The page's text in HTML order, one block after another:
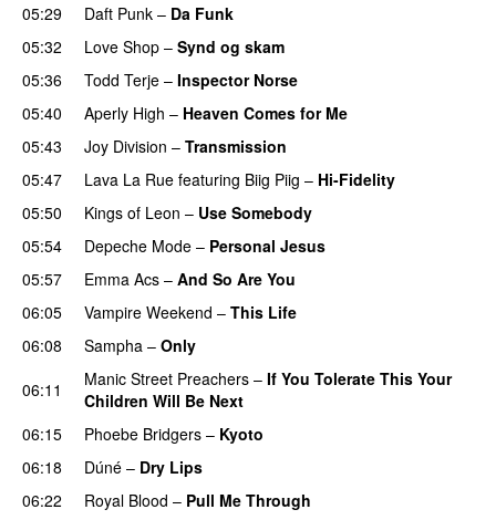
05:29
Daft Punk – Da Funk
05:32
Love Shop – Synd og skam
05:36
Todd Terje – Inspector Norse
05:40
Aperly High – Heaven Comes for Me
05:43
Joy Division – Transmission
05:47
Lava La Rue featuring Biig Piig – Hi-Fidelity
05:50
Kings of Leon – Use Somebody
05:54
Depeche Mode – Personal Jesus
05:57
Emma Acs – And So Are You
06:05
Vampire Weekend – This Life
06:08
Sampha – Only
06:11
Manic Street Preachers – If You Tolerate This Your
Children Will Be Next
06:15
Phoebe Bridgers – Kyoto
06:18
Dúné – Dry Lips
06:22
Royal Blood – Pull Me Through